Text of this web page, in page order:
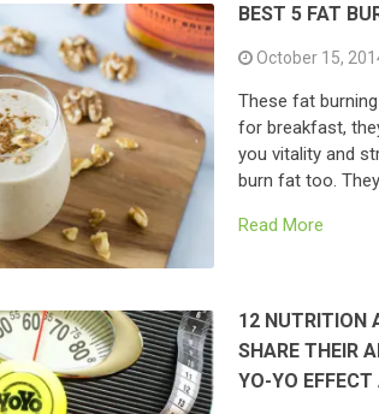
BEST 5 FAT
October 15,
These fat
for breakfast,
you vitality and
burn fat too.
Read More
12 NUTRITION
SHARE THEIR
YO-YO